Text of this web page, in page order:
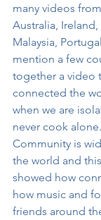
many videos
Australia, Ireland,
Malaysia,
mention a few
together a video
connected the
when we are
never cook
Community is
the world and
showed how
how music and
friends around